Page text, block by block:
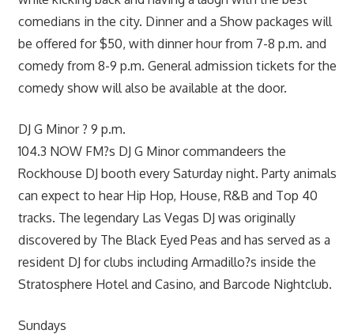
comedians in the city. Dinner and a Show packages will
be offered for $50, with dinner hour from 7-8 p.m. and
comedy from 8-9 p.m. General admission tickets for the
comedy show will also be available at the door.
DJ G Minor ? 9 p.m.
104.3 NOW FM?s DJ G Minor commandeers the
Rockhouse DJ booth every Saturday night. Party animals
can expect to hear Hip Hop, House, R&B and Top 40
tracks. The legendary Las Vegas DJ was originally
discovered by The Black Eyed Peas and has served as a
resident DJ for clubs including Armadillo?s inside the
Stratosphere Hotel and Casino, and Barcode Nightclub.
Sundays